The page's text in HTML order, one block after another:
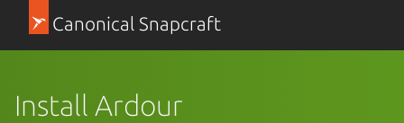
Canonical Snapcraft
Install Ardour